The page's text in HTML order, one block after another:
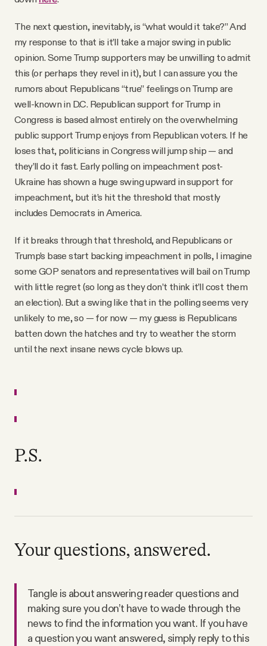
The next question, inevitably, is “what would it take?” And
my response to that is it’ll take a major swing in public
opinion. Some Trump supporters may be unwilling to admit
this (or perhaps they revel in it), but I can assure you the
rumors about Republicans “true” feelings on Trump are
well-known in D.C. Republican support for Trump in
Congress is based almost entirely on the overwhelming
public support Trump enjoys from Republican voters. If he
loses that, politicians in Congress will jump ship — and
they’ll do it fast. Early polling on impeachment post-
Ukraine has shown a huge swing upward in support for
impeachment, but it’s hit the threshold that mostly
includes Democrats in America.
If it breaks through that threshold, and Republicans or
Trump’s base start backing impeachment in polls, I imagine
some GOP senators and representatives will bail on Trump
with little regret (so long as they don’t think it’ll cost them
an election). But a swing like that in the polling seems very
unlikely to me, so — for now — my guess is Republicans
batten down the hatches and try to weather the storm
until the next insane news cycle blows up.
P.S.
Your questions, answered.
Tangle is about answering reader questions and
making sure you don’t have to wade through the
news to find the information you want. If you have
a question you want answered, simply reply to this